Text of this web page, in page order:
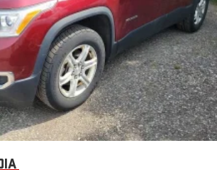
the perfect position is easy, so you
or a little forward), relax and enjoy the
controls - comfort is on your side.
so you change the temp and now…. you’re
wild temperature swings inside the cabin
climate controls. The driver and front
their individual preference so no one has
medium. Find your own comfort
front climate controls.
or removable